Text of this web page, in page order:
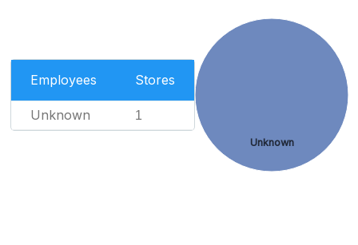
Employees Stores
Unknown 1
Unknown